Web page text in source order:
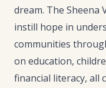
dream. The Sheena
instill hope in
communities
on education,
financial literacy,